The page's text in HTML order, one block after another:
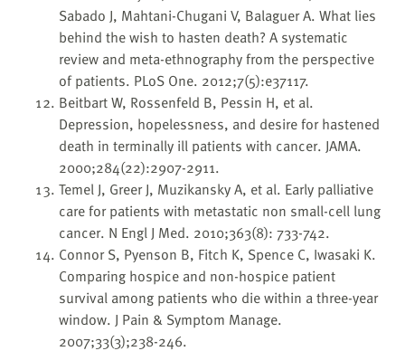
Sabado J, Mahtani-Chugani V, Balaguer A. What lies
behind the wish to hasten death? A systematic
review and meta-ethnography from the perspective
of patients. PLoS One. 2012;7(5):e37117.
Beitbart W, Rossenfeld B, Pessin H, et al.
Depression, hopelessness, and desire for hastened
death in terminally ill patients with cancer. JAMA.
2000;284(22):2907-2911.
Temel J, Greer J, Muzikansky A, et al. Early palliative
care for patients with metastatic non small-cell lung
cancer. N Engl J Med. 2010;363(8): 733-742.
Connor S, Pyenson B, Fitch K, Spence C, Iwasaki K.
Comparing hospice and non-hospice patient
survival among patients who die within a three-year
window. J Pain & Symptom Manage.
2007;33(3);238-246.